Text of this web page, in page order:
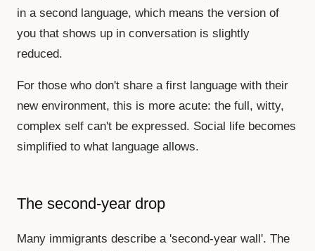
in a second language, which means the version of
you that shows up in conversation is slightly
reduced.
For those who don't share a first language with their
new environment, this is more acute: the full, witty,
complex self can't be expressed. Social life becomes
simplified to what language allows.
The second-year drop
Many immigrants describe a 'second-year wall'. The